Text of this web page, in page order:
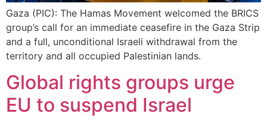
Gaza (PIC): The Hamas Movement welcomed the BRICS
group’s call for an immediate ceasefire in the Gaza Strip
and a full, unconditional Israeli withdrawal from the
territory and all occupied Palestinian lands.
Global rights groups urge
EU to suspend Israel